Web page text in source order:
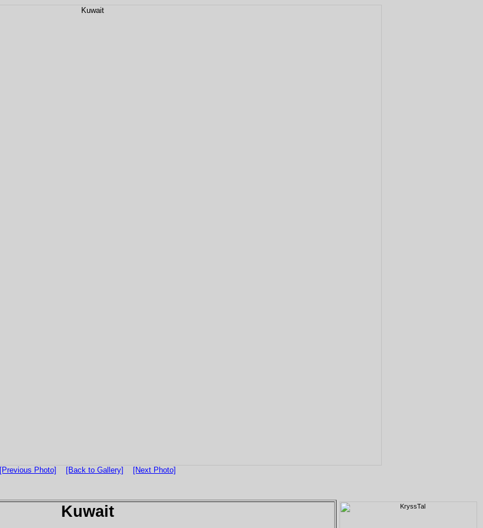
[Previous Photo] [Back to Gallery] [Next Photo]
Kuwait